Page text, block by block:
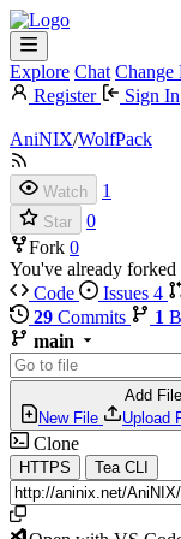
Explore Chat Change
Register
Sign In
AniNIX/WolfPack
Watch 1
Star
0
Fork 0
You've already
Code
Issues 4
29 Commits 1
main
Add File
New File
Upload
Clone
HTTPS Tea CLI